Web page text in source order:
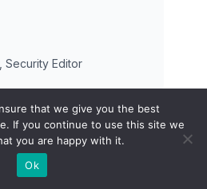
Security Editor
Hunt Community
that we give you the best
If you continue to use this site we
you are happy with it.
Ok